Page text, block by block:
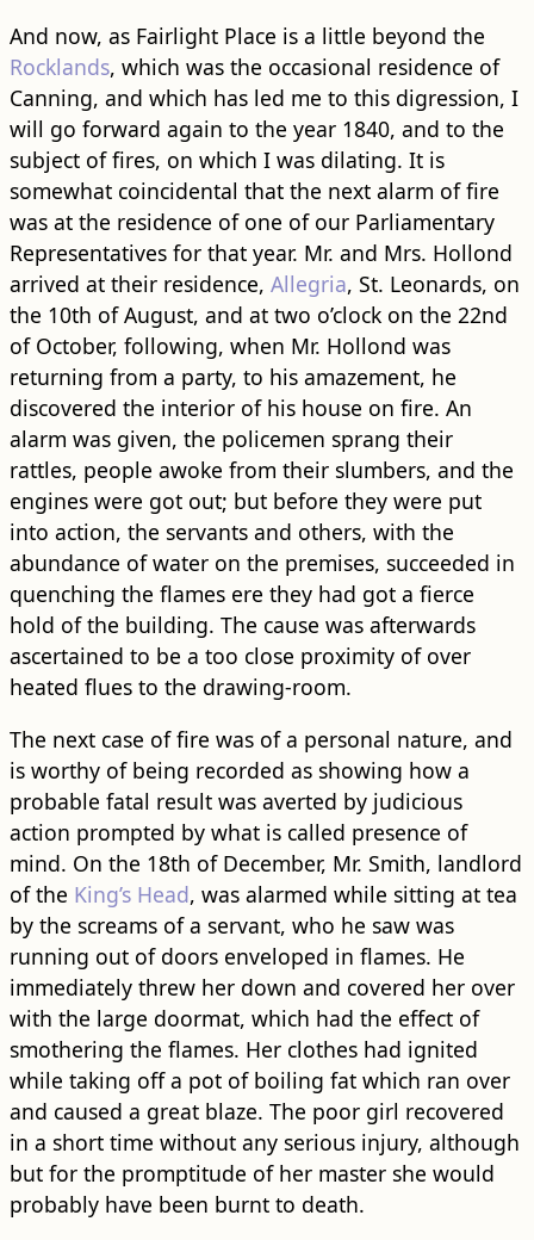
And now, as Fairlight Place is a little beyond the
Rocklands, which was the occasional residence of
Canning, and which has led me to this digression, I
will go forward again to the year 1840, and to the
subject of fires, on which I was dilating. It is
somewhat coincidental that the next alarm of fire
was at the residence of one of our Parliamentary
Representatives for that year. Mr. and Mrs. Hollond
arrived at their residence, Allegria, St. Leonards, on
the 10th of August, and at two o’clock on the 22nd
of October, following, when Mr. Hollond was
returning from a party, to his amazement, he
discovered the interior of his house on fire. An
alarm was given, the policemen sprang their
rattles, people awoke from their slumbers, and the
engines were got out; but before they were put
into action, the servants and others, with the
abundance of water on the premises, succeeded in
quenching the flames ere they had got a fierce
hold of the building. The cause was afterwards
ascertained to be a too close proximity of over
heated flues to the drawing-room.
The next case of fire was of a personal nature, and
is worthy of being recorded as showing how a
probable fatal result was averted by judicious
action prompted by what is called presence of
mind. On the 18th of December, Mr. Smith, landlord
of the King’s Head, was alarmed while sitting at tea
by the screams of a servant, who he saw was
running out of doors enveloped in flames. He
immediately threw her down and covered her over
with the large doormat, which had the effect of
smothering the flames. Her clothes had ignited
while taking off a pot of boiling fat which ran over
and caused a great blaze. The poor girl recovered
in a short time without any serious injury, although
but for the promptitude of her master she would
probably have been burnt to death.